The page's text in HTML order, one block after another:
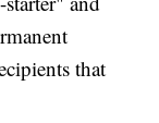
that